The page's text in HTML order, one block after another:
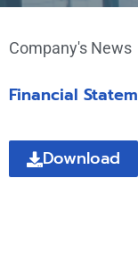
Company's News
Financial
Download